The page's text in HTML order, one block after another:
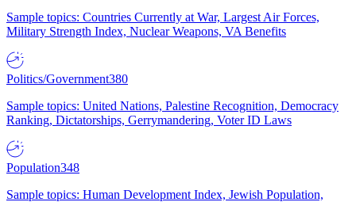
Sample topics: Countries Currently at War, Largest Air Forces,
Military Strength Index, Nuclear Weapons, VA Benefits
Politics/Government380
Sample topics: United Nations, Palestine Recognition, Democracy
Ranking, Dictatorships, Gerrymandering, Voter ID Laws
Population348
Sample topics: Human Development Index, Jewish Population,